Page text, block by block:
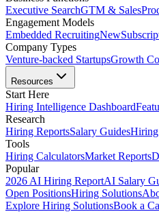
Executive SearchGTM & Sales
Engagement Models
Embedded RecruitingNew
Company Types
Venture-backed StartupsGrowth
Resources
Start Here
Hiring Intelligence Dashboard
Research
Hiring ReportsSalary Guides
Tools
Hiring CalculatorsMarket Reports
Popular
2026 AI Hiring ReportAI Salary
Open PositionsHiring Solutions
Explore Hiring SolutionsBook a